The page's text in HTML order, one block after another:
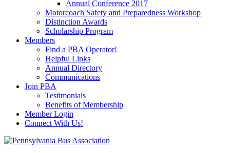
Annual Conference 2017
Motorcoach Safety and Preparedness Workshop
Distinction Awards
Scholarship Program
Members
Find a PBA Operator!
Helpful Links
Annual Directory
Communications
Join PBA
Testimonials
Benefits of Membership
Member Login
Connect With Us!